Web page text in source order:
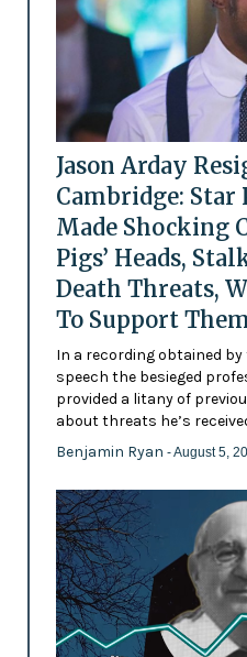
Jason Arday
Cambridge: Star
Made Shocking
Pigs’ Heads,
Death Threats,
To Support
In a recording obtained by
speech the besieged
provided a litany of
about threats he’s
Benjamin Ryan - August 5,